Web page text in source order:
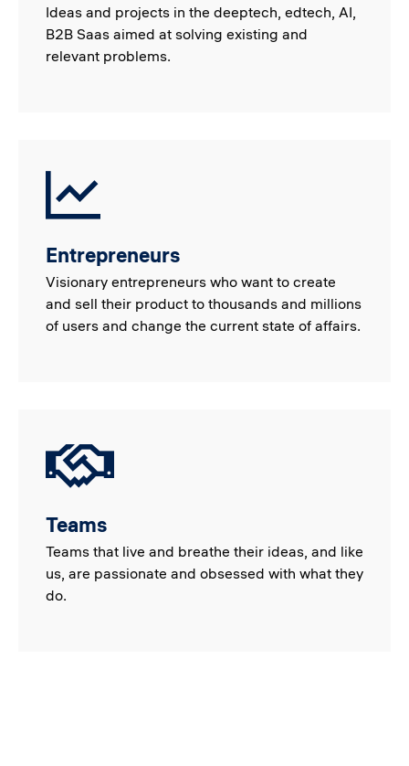
Ideas and projects in the deeptech, edtech, AI,
B2B Saas aimed at solving existing and
relevant problems.
Entrepreneurs
Visionary entrepreneurs who want to create
and sell their product to thousands and millions
of users and change the current state of affairs.
Teams
Teams that live and breathe their ideas, and like
us, are passionate and obsessed with what they
do.